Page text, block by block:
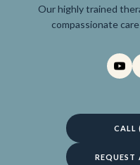
Our highly trained
compassionate
CALL
REQUEST